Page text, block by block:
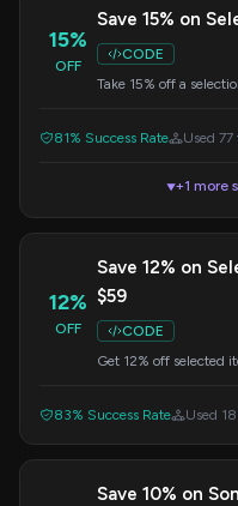
15%
OFF
Save 15% on
CODE
Take 15% off a
81% Success Rate Used
▼+1 more
12%
OFF
Save 12% on
$59
CODE
Get 12% off selected
83% Success Rate Used
Save 10% on